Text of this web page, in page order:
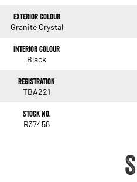
RAM models on the market.
Exterior Colour
Granite Crystal
Interior Colour
Black
Registration
TBA221
Stock No.
R37458